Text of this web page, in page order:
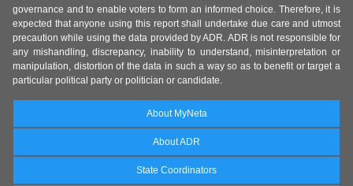
governance and to enable voters to form an informed choice. Therefore, it is
expected that anyone using this report shall undertake due care and utmost
precaution while using the data provided by ADR. ADR is not responsible for
any mishandling, discrepancy, inability to understand, misinterpretation or
manipulation, distortion of the data in such a way so as to benefit or target a
particular political party or politician or candidate.
About MyNeta
About ADR
State Coordinators